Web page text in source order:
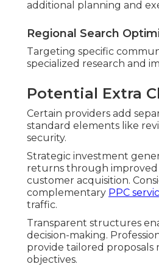
additional planning and
Regional Search
Targeting specific
specialized research and
Potential Extra
Certain providers add
standard elements like
security.
Strategic investment
returns through improved
customer acquisition.
complementary PPC
traffic.
Transparent structures
decision-making.
provide tailored proposals
objectives.